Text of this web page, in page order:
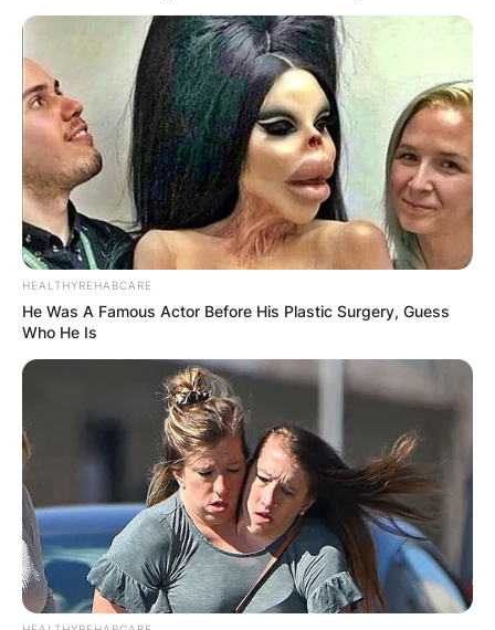
HEALTHYREHABCARE
He Was A Famous Actor Before His Plastic Surgery, Guess
Who He Is